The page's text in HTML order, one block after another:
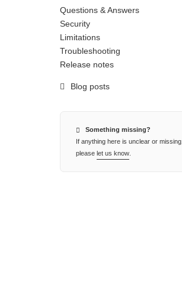
Questions & Answers
Security
Limitations
Troubleshooting
Release notes
Blog posts
Something missing?
If anything here is unclear or missing,
please let us know.